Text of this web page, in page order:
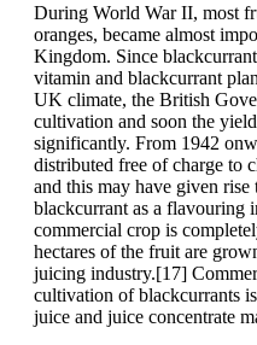
During World War II, most
oranges, became almost
Kingdom. Since
vitamin and blackcurrant
UK climate, the British
cultivation and soon the
significantly. From 1942
distributed free of charge to
and this may have given
blackcurrant as a
commercial crop is
hectares of the fruit are
juicing industry.[17]
cultivation of blackcurrants
juice and juice concentrate